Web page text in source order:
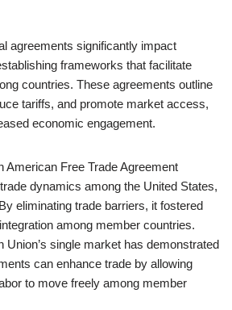
agreements significantly impact
frameworks that facilitate
countries. These agreements outline
tariffs, and promote market access,
economic engagement.
American Free Trade Agreement
dynamics among the United States,
eliminating trade barriers, it fostered
among member countries.
Union’s single market has demonstrated
can enhance trade by allowing
to move freely among member